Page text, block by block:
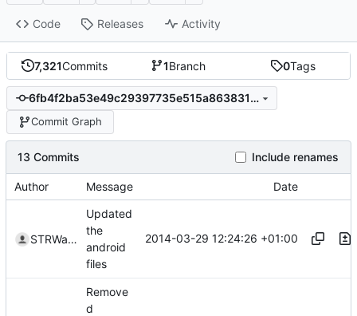
Code Releases Activity
7,321Commits 1Branch 0Tags
6fb4f2ba53e49c29397735e515a86383162a271a
Commit Graph
13 Commits Include renames
Author Message Date
STRWarrior
Updated
the
android
files
2014-03-29 12:24:26 +01:00
Remove
d